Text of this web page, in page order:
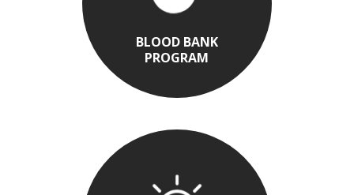
BLOOD BANK
PROGRAM